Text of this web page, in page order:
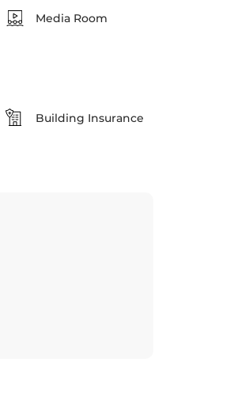
Media Room
Building Insurance